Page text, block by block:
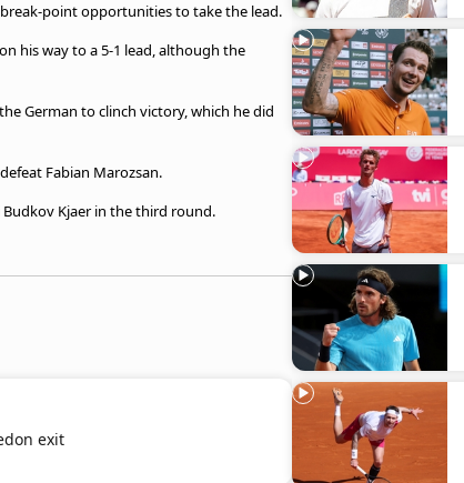
point opportunities to take the lead.
his way to a 5-1 lead, although the
German to clinch victory, which he did
Fabian Marozsan.
Budkov Kjaer in the third round.
exit